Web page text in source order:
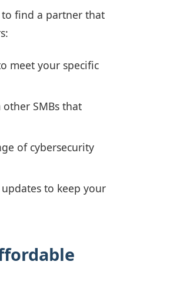
to find a partner that
meet your specific
SMBs that
of cybersecurity
to keep your